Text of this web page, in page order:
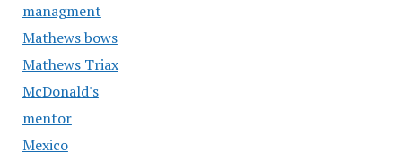
managment
Mathews bows
Mathews Triax
McDonald's
mentor
Mexico